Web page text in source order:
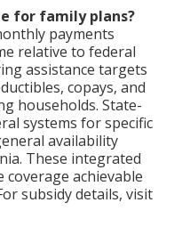
for family plans?
payments
relative to federal
assistance targets
copays, and
households. State-
systems for specific
availability
These integrated
achievable
subsidy details, visit